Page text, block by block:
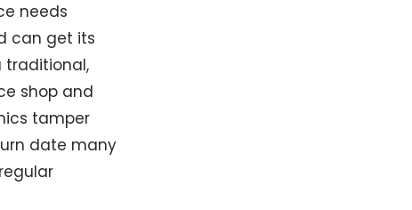
needs
can get its
traditional,
shop and
tamper
date many